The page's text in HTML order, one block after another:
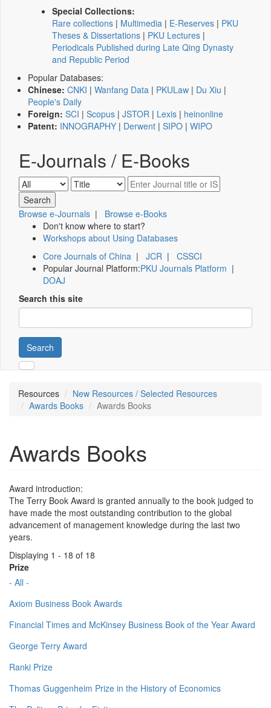
Special Collections:
Rare collections | Multimedia | E-Reserves | PKU
Theses & Dissertations | PKU Lectures |
Periodicals Published during Late Qing Dynasty
and Republic Period
Popular Databases:
Chinese: CNKI | Wanfang Data | PKULaw | Du Xiu |
People's Daily
Foreign: SCI | Scopus | JSTOR | Lexis | heinonline
Patent: INNOGRAPHY | Derwent | SIPO | WIPO
E-Journals / E-Books
Browse e-Journals | Browse e-Books
Don't know where to start?
Workshops about Using Databases
Core Journals of China | JCR | CSSCI
Popular Journal Platform:PKU Journals Platform |
DOAJ
Search this site
Search
Resources
New Resources / Selected Resources
Awards Books
Awards Books
Awards Books
Award introduction:
The Terry Book Award is granted annually to the book judged to
have made the most outstanding contribution to the global
advancement of management knowledge during the last two
years.
Displaying 1 - 18 of 18
Prize
- All -
Axiom Business Book Awards
Financial Times and McKinsey Business Book of the Year Award
George Terry Award
Ranki Prize
Thomas Guggenheim Prize in the History of Economics